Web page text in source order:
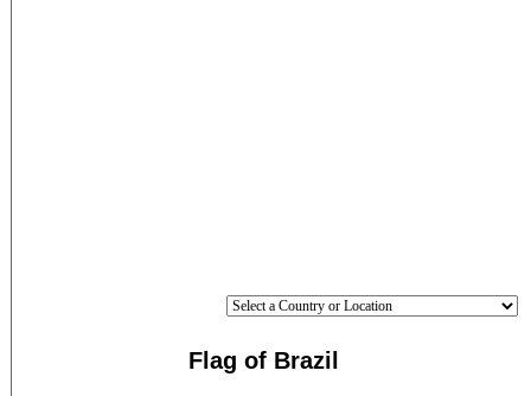
Flag of Brazil